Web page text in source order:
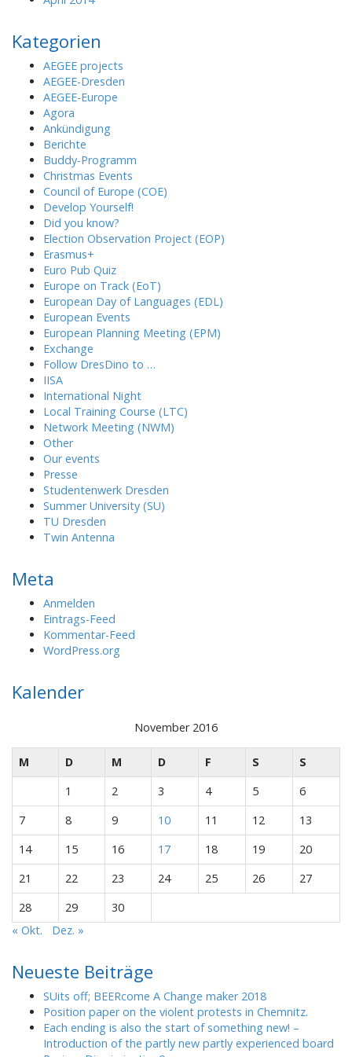
Kategorien
AEGEE projects
AEGEE-Dresden
AEGEE-Europe
Agora
Ankündigung
Berichte
Buddy-Programm
Christmas Events
Council of Europe (COE)
Develop Yourself!
Did you know?
Election Observation Project (EOP)
Erasmus+
Euro Pub Quiz
Europe on Track (EoT)
European Day of Languages (EDL)
European Events
European Planning Meeting (EPM)
Exchange
Follow DresDino to …
IISA
International Night
Local Training Course (LTC)
Network Meeting (NWM)
Other
Our events
Presse
Studentenwerk Dresden
Summer University (SU)
TU Dresden
Twin Antenna
Meta
Anmelden
Eintrags-Feed
Kommentar-Feed
WordPress.org
Kalender
November 2016
M D M D F S
S
1
2 3 4 5
6
7
8 9 10 11 12
13
14
15 16 17 18 19
20
21
22 23 24 25 26
27
28
29
30
« Okt.
Dez. »
Neueste Beiträge
SUits off; BEERcome A Change maker 2018
Position paper on the violent protests in Chemnitz.
Each ending is also the start of something new! –
Introduction of the partly new partly experienced board